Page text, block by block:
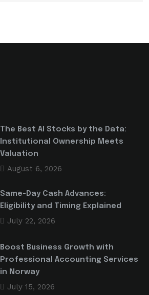
The Best AI Stocks by the Data:
Institutional Ownership Meets
Valuation
August 6, 2026
Same-Day Cash Advances:
Eligibility and Timing Explained
July 22, 2026
Boost Business Growth with
Professional Accounting Services
in Norway
July 15, 2026